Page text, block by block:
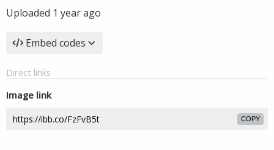
Uploaded 1 year ago
Embed codes
Direct links
Image link
COPY